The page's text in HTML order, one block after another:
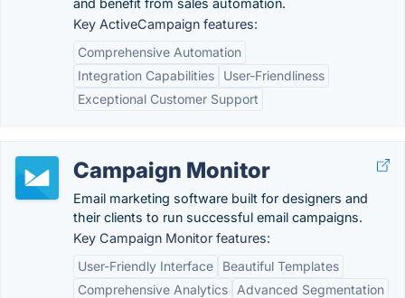
and benefit from sales automation.
Key ActiveCampaign features:
Comprehensive Automation
Integration Capabilities
User-Friendliness
Exceptional Customer Support
Campaign Monitor
Email marketing software built for designers and
their clients to run successful email campaigns.
Key Campaign Monitor features:
User-Friendly Interface
Beautiful Templates
Comprehensive Analytics
Advanced Segmentation